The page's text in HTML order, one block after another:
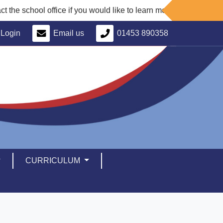
school office if you would like to learn more about our school
Login Email us 01453 890358
CURRICULUM